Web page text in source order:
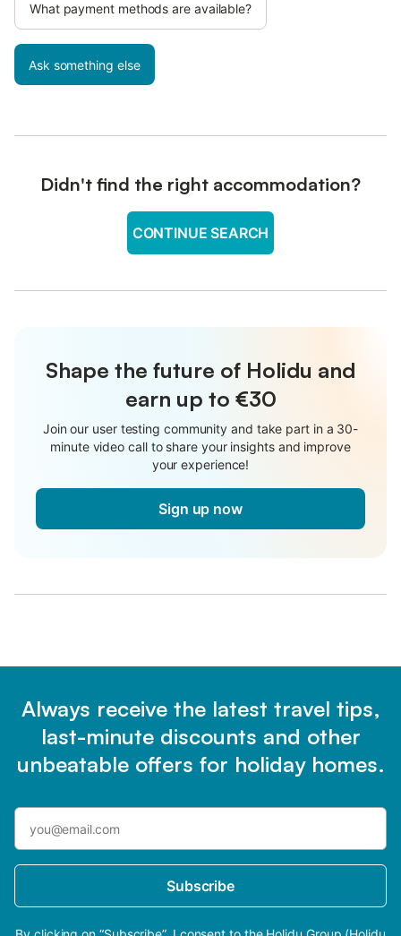
What payment methods are available?
Ask something else
Didn't find the right accommodation?
CONTINUE SEARCH
Shape the future of Holidu and
earn up to €30
Join our user testing community and take part in a 30-
minute video call to share your insights and improve
your experience!
Sign up now
Always receive the latest travel tips,
last-minute discounts and other
unbeatable offers for holiday homes.
Subscribe